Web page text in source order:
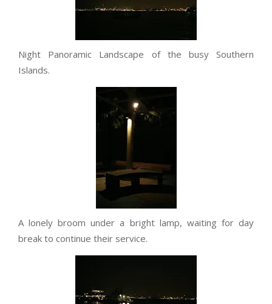
Night Panoramic Landscape of the busy Southern
Islands.
A lonely broom under a bright lamp, waiting for day
break to continue their service.